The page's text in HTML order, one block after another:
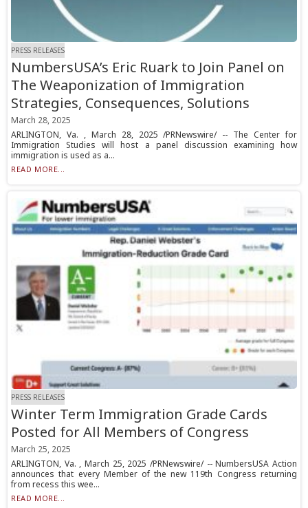
PRESS RELEASES
NumbersUSA’s Eric Ruark to Join Panel on
The Weaponization of Immigration
Strategies, Consequences, Solutions
March 28, 2025
ARLINGTON, Va. , March 28, 2025 /PRNewswire/ -- The Center for
Immigration Studies will host a panel discussion examining how
immigration is used as a...
READ MORE...
PRESS RELEASES
Winter Term Immigration Grade Cards
Posted for All Members of Congress
March 25, 2025
ARLINGTON, Va. , March 25, 2025 /PRNewswire/ -- NumbersUSA Action
announces that every Member of the new 119th Congress returning
from recess this wee...
READ MORE...